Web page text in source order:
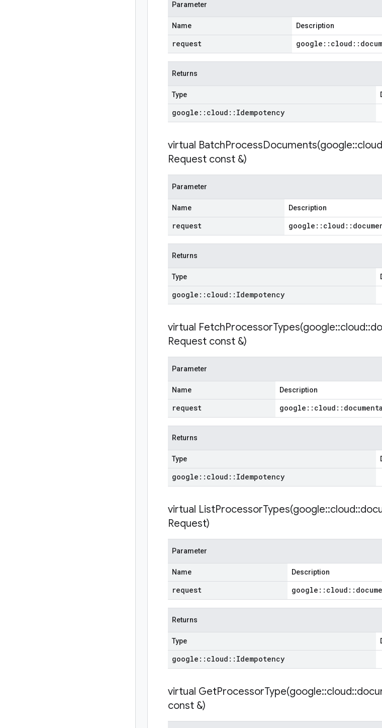
Parameter
Name Description
request google :: cloud ::
Returns
Type
google :: cloud :: Idempotency
virtual BatchProcessDocuments(google::cloud
Request const &)
Parameter
Name Description
request google :: cloud ::
Returns
Type
google :: cloud :: Idempotency
virtual FetchProcessorTypes(google::cloud::
Request const &)
Parameter
Name Description
request google :: cloud ::
Returns
Type
google :: cloud :: Idempotency
virtual ListProcessorTypes(google::cloud::
Request)
Parameter
Name Description
request google :: cloud ::
Returns
Type
google :: cloud :: Idempotency
virtual GetProcessorType(google::cloud::
const &)